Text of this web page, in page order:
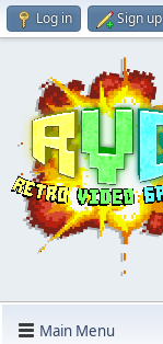
Log in Sign up
Main Menu